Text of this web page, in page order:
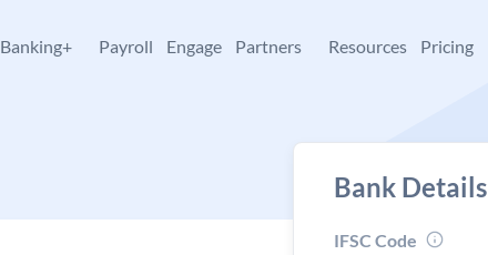
Banking+ Payroll Engage Partners Resources Pricing
Bank Details
IFSC Code